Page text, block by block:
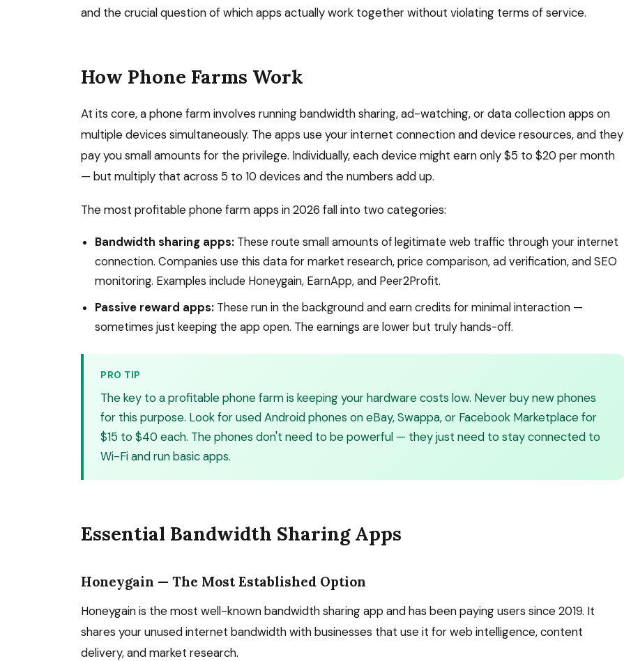
and the crucial question of which apps actually work together without violating terms of service.
How Phone Farms Work
At its core, a phone farm involves running bandwidth sharing, ad-watching, or data collection apps on
multiple devices simultaneously. The apps use your internet connection and device resources, and they
pay you small amounts for the privilege. Individually, each device might earn only $5 to $20 per month
— but multiply that across 5 to 10 devices and the numbers add up.
The most profitable phone farm apps in 2026 fall into two categories:
Bandwidth sharing apps: These route small amounts of legitimate web traffic through your internet
connection. Companies use this data for market research, price comparison, ad verification, and SEO
monitoring. Examples include Honeygain, EarnApp, and Peer2Profit.
Passive reward apps: These run in the background and earn credits for minimal interaction —
sometimes just keeping the app open. The earnings are lower but truly hands-off.
PRO TIP
The key to a profitable phone farm is keeping your hardware costs low. Never buy new phones
for this purpose. Look for used Android phones on eBay, Swappa, or Facebook Marketplace for
$15 to $40 each. The phones don't need to be powerful — they just need to stay connected to
Wi-Fi and run basic apps.
Essential Bandwidth Sharing Apps
Honeygain — The Most Established Option
Honeygain is the most well-known bandwidth sharing app and has been paying users since 2019. It
shares your unused internet bandwidth with businesses that use it for web intelligence, content
delivery, and market research.